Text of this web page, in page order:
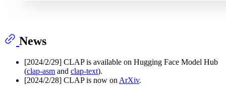
News
[2024/2/29] CLAP is available on Hugging Face Model Hub
(clap-asm and clap-text).
[2024/2/28] CLAP is now onArXiv.